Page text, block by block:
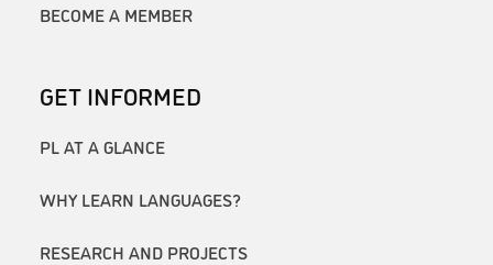
BECOME A MEMBER
GET INFORMED
PL AT A GLANCE
WHY LEARN LANGUAGES?
RESEARCH AND PROJECTS